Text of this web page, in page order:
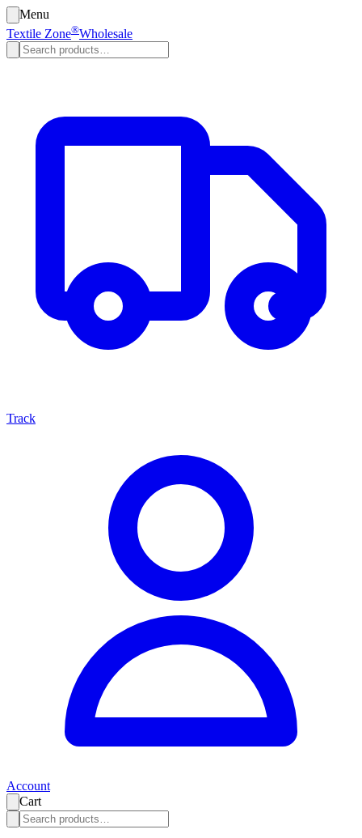
Menu
Textile Zone®Wholesale
Track
Account
Cart